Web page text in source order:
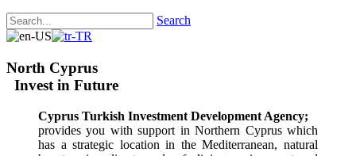
Search
North Cyprus
Invest in Future
Cyprus Turkish Investment Development Agency;
provides you with support in Northern Cyprus which
has a strategic location in the Mediterranean, natural